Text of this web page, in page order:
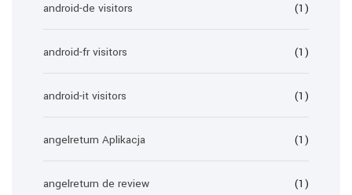
android-de visitors (1)
android-fr visitors (1)
android-it visitors (1)
angelreturn Aplikacja (1)
angelreturn de review (1)